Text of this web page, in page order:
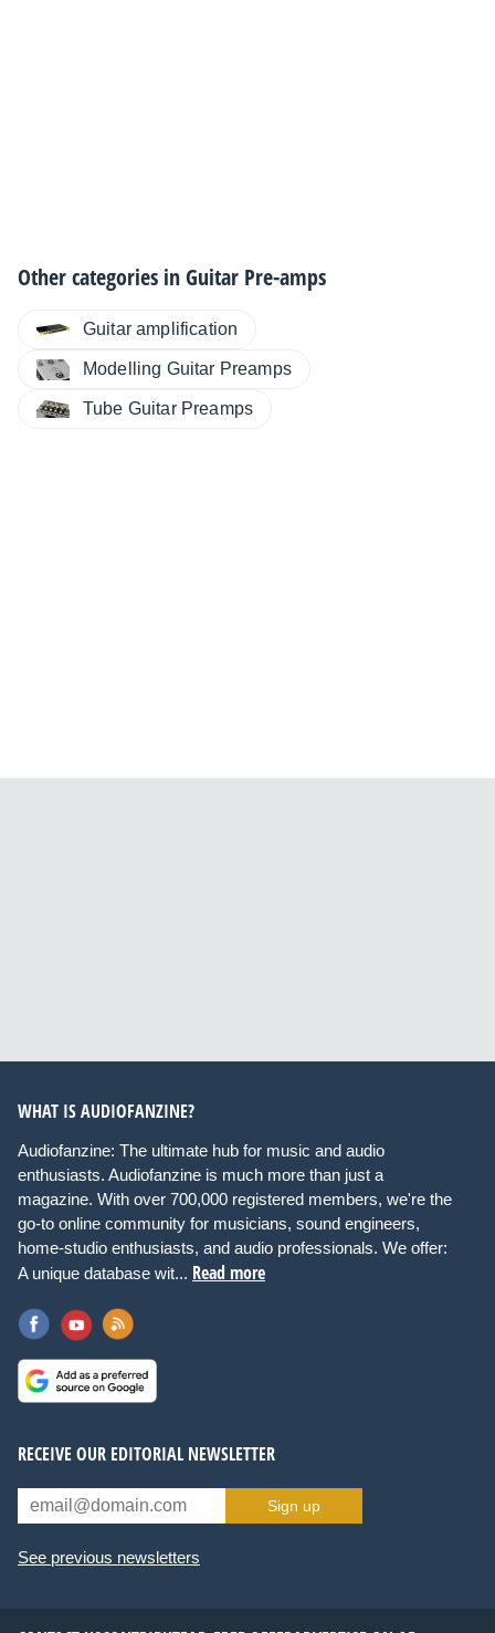
Other categories inGuitar Pre-amps
Guitar amplification
Modelling Guitar Preamps
Tube Guitar Preamps
WHAT IS AUDIOFANZINE?
Audiofanzine: The ultimate hub for music and audio
enthusiasts. Audiofanzine is much more than just a
magazine. With over 700,000 registered members, we're the
go-to online community for musicians, sound engineers,
home-studio enthusiasts, and audio professionals. We offer:
A unique database wit... Read more
RECEIVE OUR EDITORIAL NEWSLETTER
Sign up
See previous newsletters